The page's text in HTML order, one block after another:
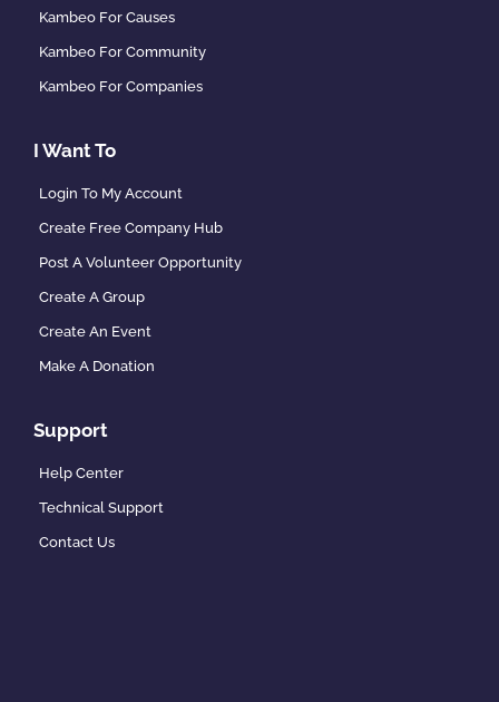
Kambeo For Causes
Kambeo For Community
Kambeo For Companies
I Want To
Login To My Account
Create Free Company Hub
Post A Volunteer Opportunity
Create A Group
Create An Event
Make A Donation
Support
Help Center
Technical Support
Contact Us